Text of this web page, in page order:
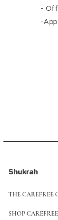
-
-
Shukrah
THE CAREFREE
SHOP CAREFREE